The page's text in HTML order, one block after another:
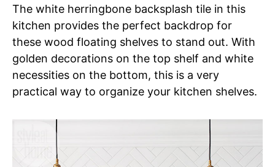
The white herringbone backsplash tile in this
kitchen provides the perfect backdrop for
these wood floating shelves to stand out. With
golden decorations on the top shelf and white
necessities on the bottom, this is a very
practical way to organize your kitchen shelves.